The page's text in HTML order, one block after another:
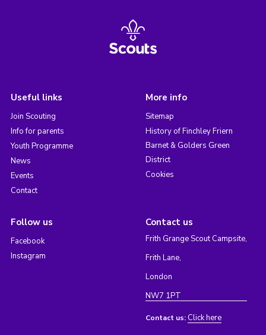
Useful links
Join Scouting
Info for parents
Youth Programme
News
Events
Contact
More info
Sitemap
History of Finchley Friern
Barnet & Golders Green
District
Cookies
Follow us
Facebook
Instagram
Contact us
Frith Grange Scout Campsite,
Frith Lane,
London
NW7 1PT
Contact us: Click here